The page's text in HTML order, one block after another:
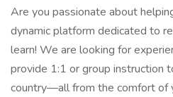
Are you passionate about
dynamic platform dedicated to
learn! We are looking for
provide 1:1 or group instruction
country—all from the comfort of